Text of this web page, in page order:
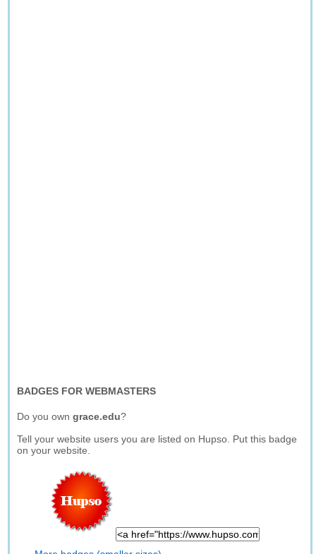
BADGES FOR WEBMASTERS
Do you owngrace.edu?
Tell your website users you are listed on Hupso. Put this badge
on your website.